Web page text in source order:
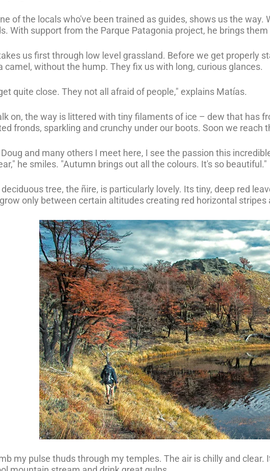
of the locals who've been trained as guides, shows us the way.
With support from the Parque Patagonia project, he brings
us first through low level grassland. Before we get properly
camel, without the hump. They fix us with long, curious glances.
quite close. They not all afraid of people," explains Matías.
on, the way is littered with tiny filaments of ice – dew that has
fronds, sparkling and crunchy under our boots. Soon we reach
Doug and many others I meet here, I see the passion this
he smiles. "Autumn brings out all the colours. It's so beautiful."
tree, the ñire, is particularly lovely. Its tiny, deep red
only between certain altitudes creating red horizontal stripes
my pulse thuds through my temples. The air is chilly and